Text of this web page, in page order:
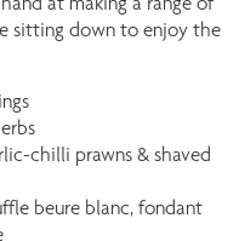
sitting down to enjoy the
chilli prawns & shaved
beure blanc, fondant